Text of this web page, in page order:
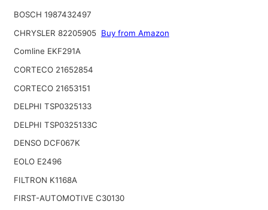
BOSCH 1987432497
CHRYSLER 82205905 Buy from Amazon
Comline EKF291A
CORTECO 21652854
CORTECO 21653151
DELPHI TSP0325133
DELPHI TSP0325133C
DENSO DCF067K
EOLO E2496
FILTRON K1168A
FIRST-AUTOMOTIVE C30130